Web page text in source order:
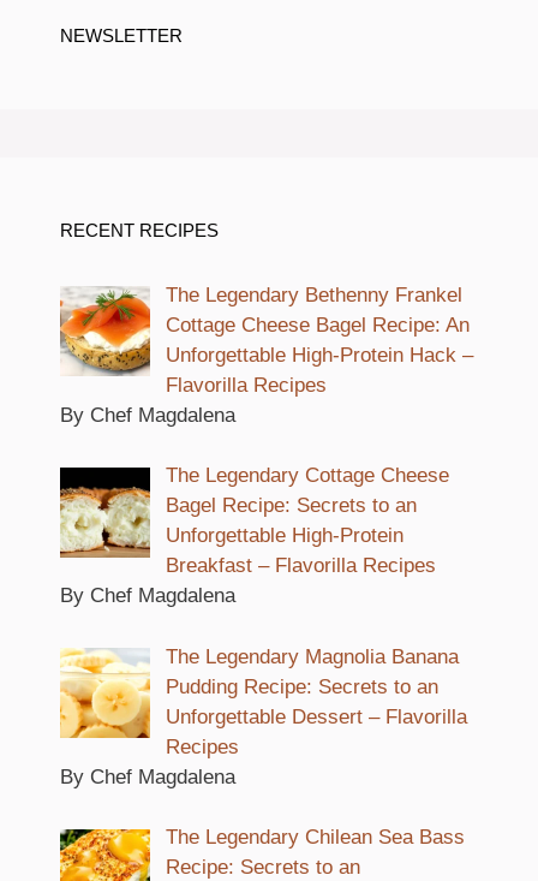
NEWSLETTER
RECENT RECIPES
The Legendary Bethenny Frankel
Cottage Cheese Bagel Recipe: An
Unforgettable High-Protein Hack –
Flavorilla Recipes
By Chef Magdalena
The Legendary Cottage Cheese
Bagel Recipe: Secrets to an
Unforgettable High-Protein
Breakfast – Flavorilla Recipes
By Chef Magdalena
The Legendary Magnolia Banana
Pudding Recipe: Secrets to an
Unforgettable Dessert – Flavorilla
Recipes
By Chef Magdalena
The Legendary Chilean Sea Bass
Recipe: Secrets to an